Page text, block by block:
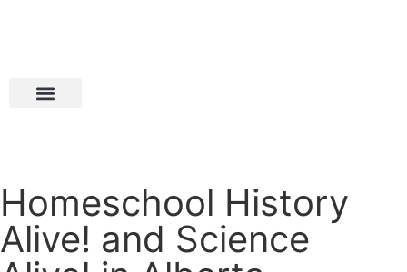
Homeschool History
Alive! and Science